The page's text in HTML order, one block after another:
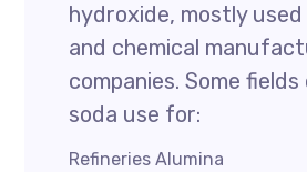
hydroxide, mostly
and chemical
companies. Some
soda use for:
Refineries Alumina